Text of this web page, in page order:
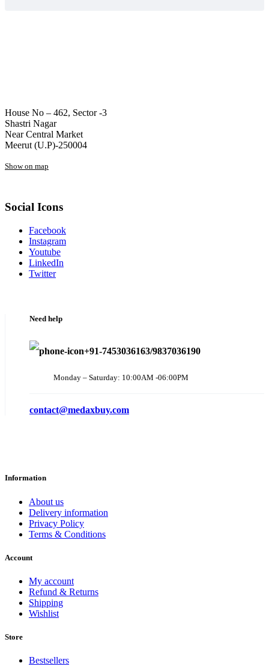
House No – 462, Sector -3
Shastri Nagar
Near Central Market
Meerut (U.P)-250004
Show on map
Social Icons
Facebook
Instagram
Youtube
LinkedIn
Twitter
Need help
+91-7453036163/9837036190
Monday – Saturday: 10:00AM -06:00PM
contact@medaxbuy.com
Information
About us
Delivery information
Privacy Policy
Terms & Conditions
Account
My account
Refund & Returns
Shipping
Wishlist
Store
Bestsellers